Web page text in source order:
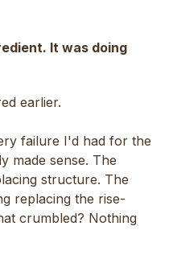
It was doing
earlier.
failure I'd had for the
made sense. The
structure. The
replacing the rise-
crumbled? Nothing